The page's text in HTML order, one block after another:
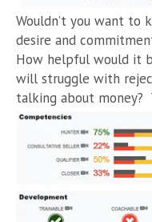
Wouldn’t you want to
desire and
How helpful would it
will struggle with
talking about